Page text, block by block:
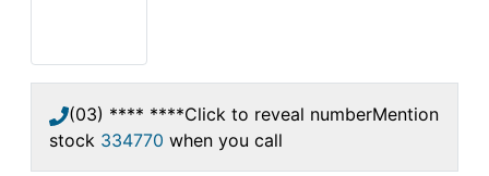
(03) **** ****Click to reveal numberMention
stock 334770 when you call